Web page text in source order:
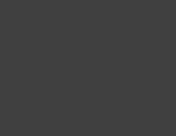
with lockable zipper
adaptability and freedom
to keep the body warm.
to enhance the visibility of